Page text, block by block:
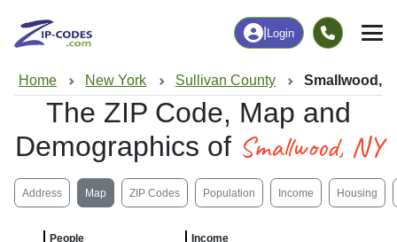
Login
Home New York Sullivan County Smallwood,
The ZIP Code, Map and
Demographics of Smallwood, NY
Address Map ZIP Codes Population Income Housing
People Income